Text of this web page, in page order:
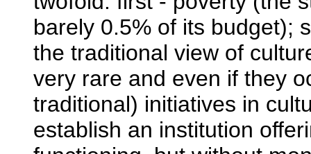
barely 0.5% of its budget);
the traditional view of
very rare and even if they
traditional) initiatives in
establish an institution